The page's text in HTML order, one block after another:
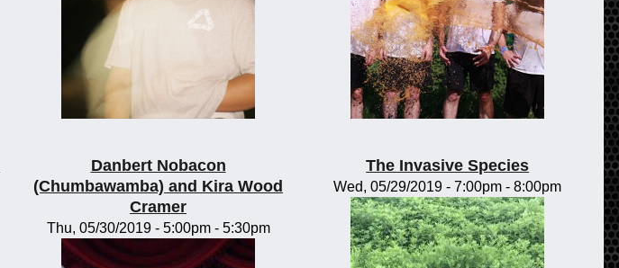
Danbert Nobacon
(Chumbawamba) and Kira Wood
Cramer
Thu, 05/30/2019 - 5:00pm- 5:30pm
The Invasive Species
Wed, 05/29/2019 -7:00pm -8:00pm